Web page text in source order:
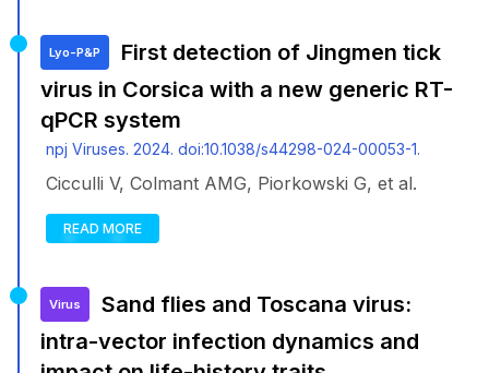
Lyo-P&P
First detection of Jingmen tick
virus in Corsica with a new generic RT-
qPCR system
npj Viruses. 2024. doi:10.1038/s44298-024-00053-1.
Cicculli V, Colmant AMG, Piorkowski G, et al.
READ MORE
Virus
Sand flies and Toscana virus:
intra-vector infection dynamics and